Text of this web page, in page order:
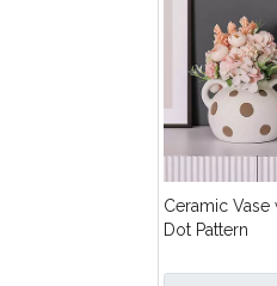
Ceramic Vase
Dot Pattern